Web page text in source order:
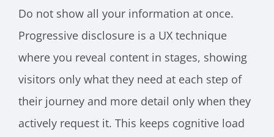
Do not show all your information at once.
Progressive disclosure is a UX technique
where you reveal content in stages, showing
visitors only what they need at each step of
their journey and more detail only when they
actively request it. This keeps cognitive load